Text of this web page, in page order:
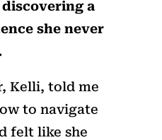
a
she never
Kelli, told me
to navigate
felt like she